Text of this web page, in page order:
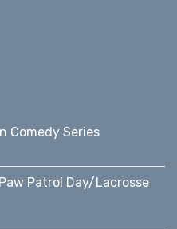
Comedy Series
Patrol Day/Lacrosse